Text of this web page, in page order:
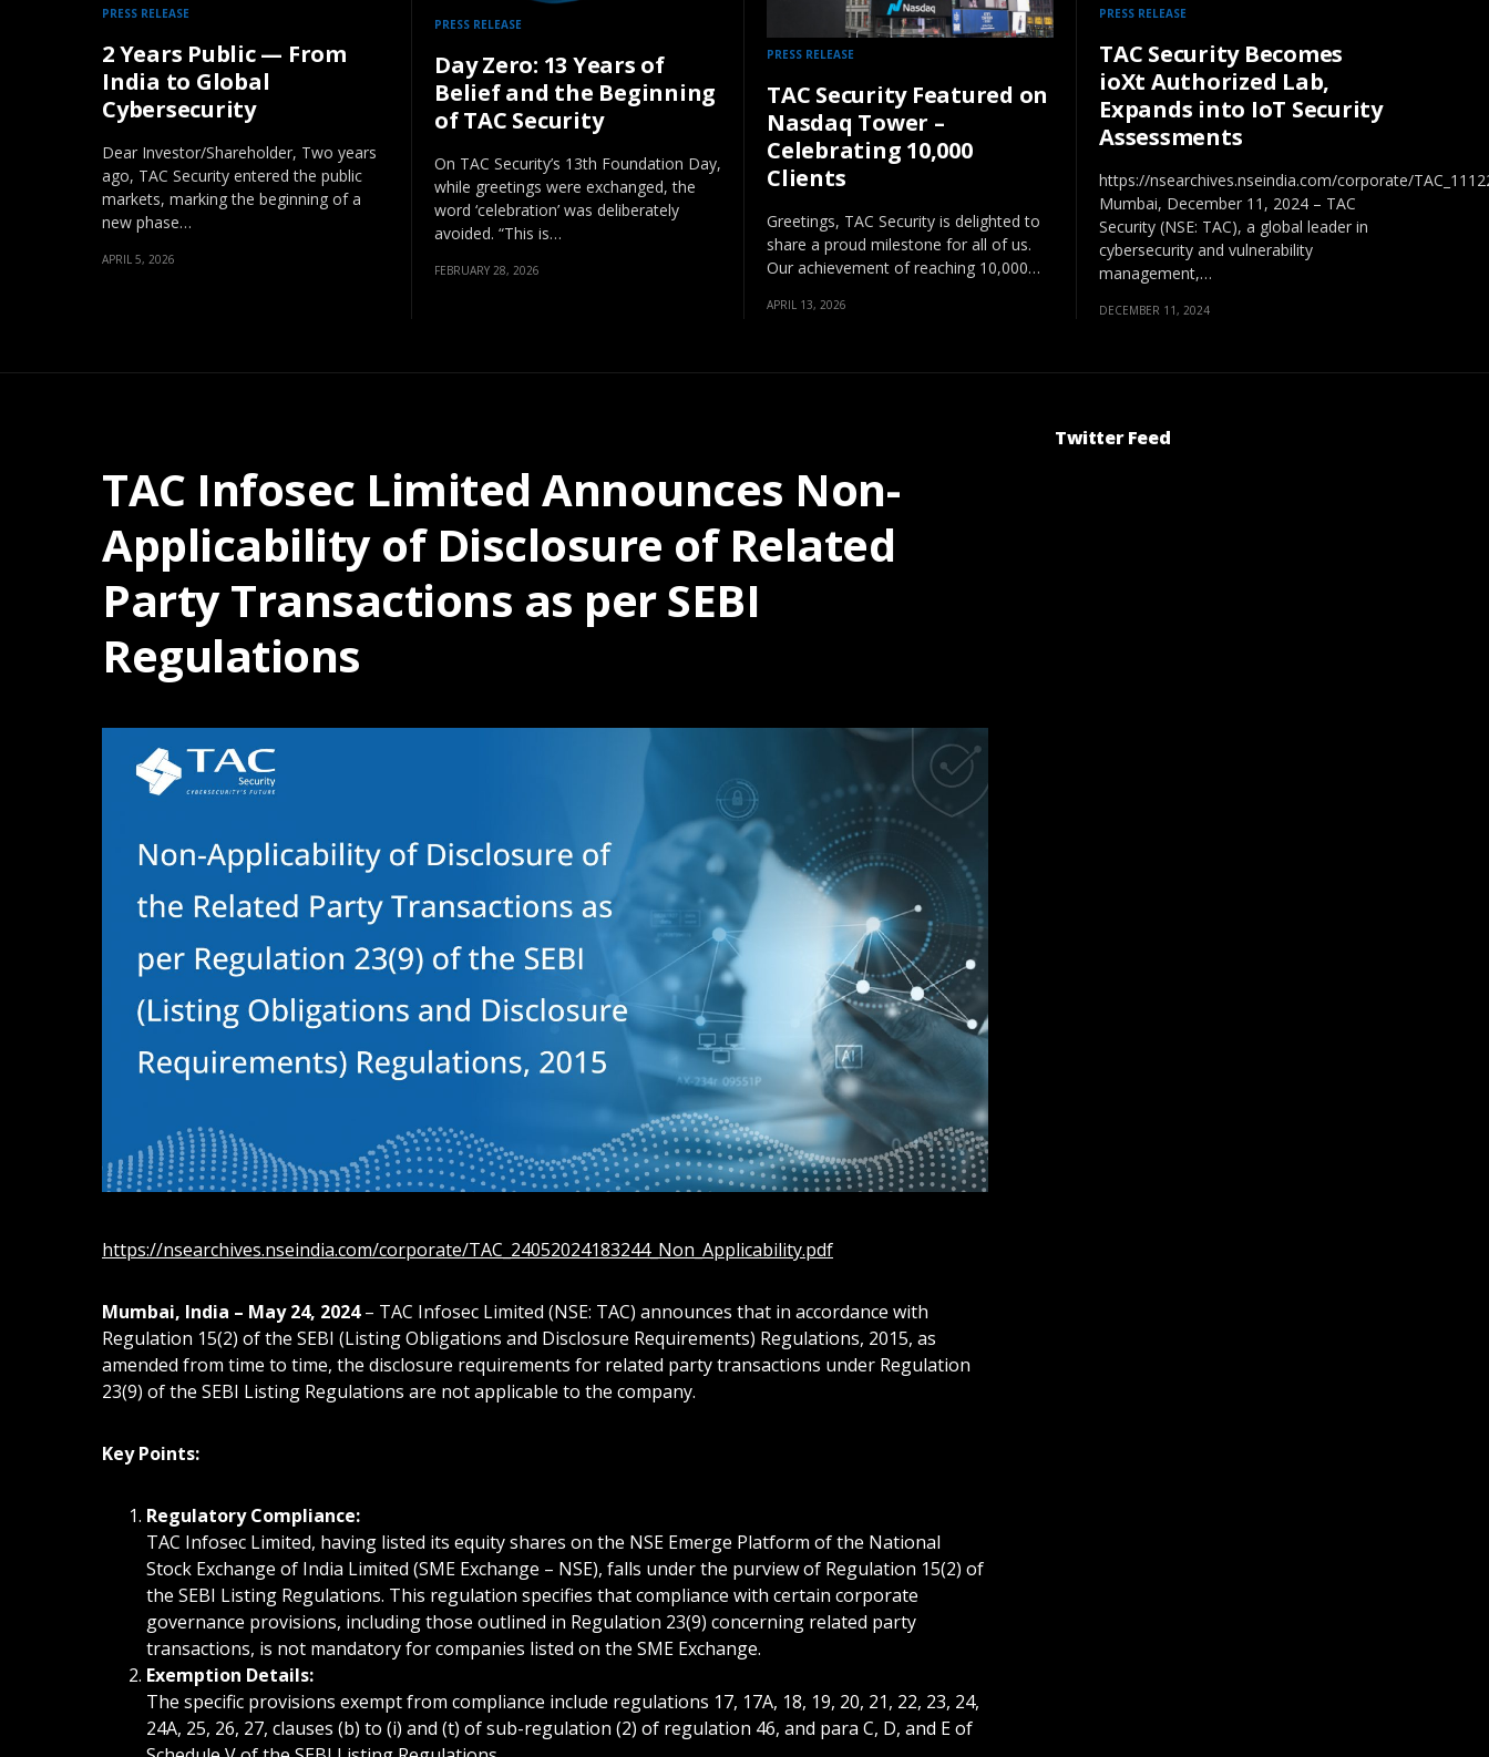
PRESS RELEASE
2 Years Public — From
India to Global
Cybersecurity
Dear Investor/Shareholder, Two years
ago, TAC Security entered the public
markets, marking the beginning of a
new phase…
APRIL 5, 2026
PRESS RELEASE
Day Zero: 13 Years of
Belief and the Beginning
of TAC Security
On TAC Security’s 13th Foundation Day,
while greetings were exchanged, the
word ‘celebration’ was deliberately
avoided. “This is…
FEBRUARY 28, 2026
PRESS RELEASE
TAC Security Featured on
Nasdaq Tower –
Celebrating 10,000
Clients
Greetings, TAC Security is delighted to
share a proud milestone for all of us.
Our achievement of reaching 10,000…
APRIL 13, 2026
PRESS RELEASE
TAC Security Becomes
ioXt Authorized Lab,
Expands into IoT Security
Assessments
https://nsearchives.nseindia.com/corporate/
Mumbai, December 11, 2024 – TAC
Security (NSE: TAC), a global leader in
cybersecurity and vulnerability
management,…
DECEMBER 11, 2024
TAC Infosec Limited Announces Non-
Applicability of Disclosure of Related
Party Transactions as per SEBI
Regulations
https://nsearchives.nseindia.com/corporate/TAC_24052024183244_Non_Applicability.pdf
Mumbai, India – May 24, 2024– TAC Infosec Limited (NSE: TAC) announces that in accordance with
Regulation 15(2) of the SEBI (Listing Obligations and Disclosure Requirements) Regulations, 2015, as
amended from time to time, the disclosure requirements for related party transactions under Regulation
23(9) of the SEBI Listing Regulations are not applicable to the company.
Key Points:
Regulatory Compliance:
TAC Infosec Limited, having listed its equity shares on the NSE Emerge Platform of the National
Stock Exchange of India Limited (SME Exchange – NSE), falls under the purview of Regulation 15(2) of
the SEBI Listing Regulations. This regulation specifies that compliance with certain corporate
governance provisions, including those outlined in Regulation 23(9) concerning related party
transactions, is not mandatory for companies listed on the SME Exchange.
Exemption Details:
The specific provisions exempt from compliance include regulations 17, 17A, 18, 19, 20, 21, 22, 23, 24,
24A, 25, 26, 27, clauses (b) to (i) and (t) of sub-regulation (2) of regulation 46, and para C, D, and E of
Twitter Feed